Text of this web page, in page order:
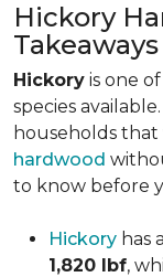
Hickory
Takeaways
Hickory is one
species
households
hardwood
to know before
Hickory has a
1,820 lbf,